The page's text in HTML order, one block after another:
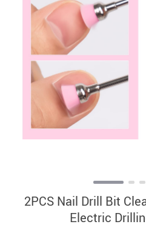
2PCS Nail Drill Bit
Electric